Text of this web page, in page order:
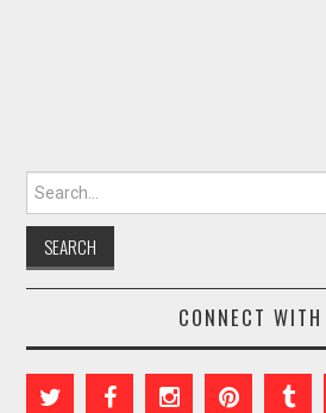
Search for:
CONNECT